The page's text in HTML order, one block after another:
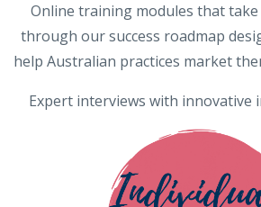
Online training modules that
through our success roadmap
help Australian practices market
Expert interviews with innovative